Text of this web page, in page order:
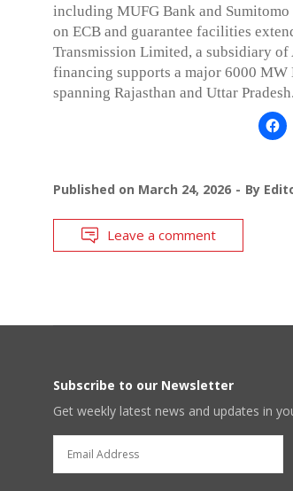
including MUFG Bank and
on ECB and guarantee facilities
Transmission Limited, a subsidiary
financing supports a major 6000
spanning Rajasthan and Uttar Pradesh.
Published on March 24, 2026 By
Leave a comment
Subscribe to our Newsletter
Get weekly latest news and updates in